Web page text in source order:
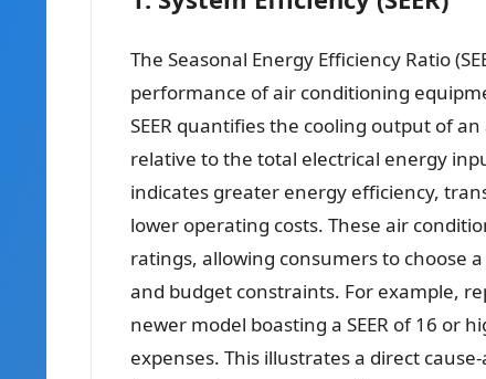
The Seasonal Energy Efficiency Ratio
performance of air conditioning
SEER quantifies the cooling output of
relative to the total electrical energy
indicates greater energy efficiency,
lower operating costs. These air
ratings, allowing consumers to choose
and budget constraints. For example,
newer model boasting a SEER of 16 or
expenses. This illustrates a direct